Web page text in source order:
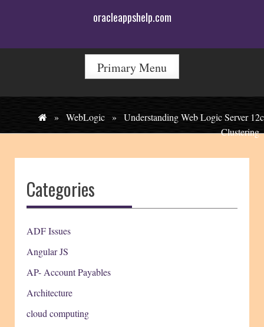
oracleappshelp.com
Primary Menu
» WebLogic » Understanding Web Logic Server 12c
Clustering
Categories
ADF Issues
Angular JS
AP- Account Payables
Architecture
cloud computing